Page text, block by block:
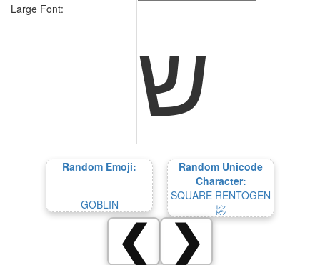
Large Font:
ש
Random Emoji:
GOBLIN
Random Unicode
Character:
SQUARE RENTOGEN
㍖
❮ ❯